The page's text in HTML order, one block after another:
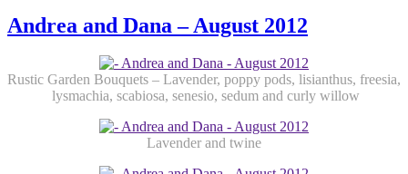
Andrea and Dana – August 2012
Rustic Garden Bouquets – Lavender, poppy pods, lisianthus, freesia,
lysmachia, scabiosa, senesio, sedum and curly willow
Lavender and twine